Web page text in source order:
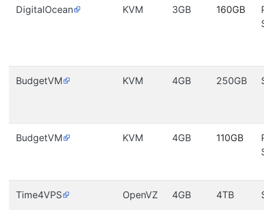
DigitalOcean KVM 3GB 160GB
BudgetVM KVM 4GB 250GB
BudgetVM KVM 4GB 110GB
Time4VPS OpenVZ 4GB 4TB